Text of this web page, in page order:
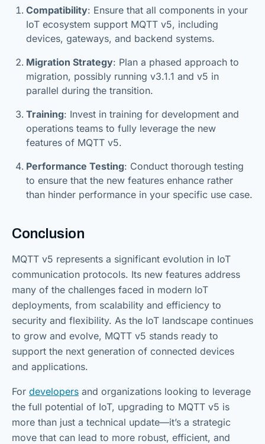
Compatibility: Ensure that all components in your
IoT ecosystem support MQTT v5, including
devices, gateways, and backend systems.
Migration Strategy: Plan a phased approach to
migration, possibly running v3.1.1 and v5 in
parallel during the transition.
Training: Invest in training for development and
operations teams to fully leverage the new
features of MQTT v5.
Performance Testing: Conduct thorough testing
to ensure that the new features enhance rather
than hinder performance in your specific use case.
Conclusion
MQTT v5 represents a significant evolution in IoT
communication protocols. Its new features address
many of the challenges faced in modern IoT
deployments, from scalability and efficiency to
security and flexibility. As the IoT landscape continues
to grow and evolve, MQTT v5 stands ready to
support the next generation of connected devices
and applications.
For developers and organizations looking to leverage
the full potential of IoT, upgrading to MQTT v5 is
more than just a technical update—it’s a strategic
move that can lead to more robust, efficient, and